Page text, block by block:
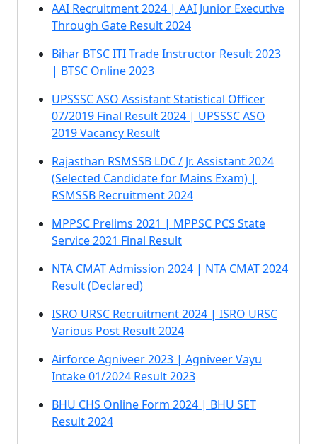
AAI Recruitment 2024 | AAI Junior Executive
Through Gate Result 2024
Bihar BTSC ITI Trade Instructor Result 2023
| BTSC Online 2023
UPSSSC ASO Assistant Statistical Officer
07/2019 Final Result 2024 | UPSSSC ASO
2019 Vacancy Result
Rajasthan RSMSSB LDC / Jr. Assistant 2024
(Selected Candidate for Mains Exam) |
RSMSSB Recruitment 2024
MPPSC Prelims 2021 | MPPSC PCS State
Service 2021 Final Result
NTA CMAT Admission 2024 | NTA CMAT 2024
Result (Declared)
ISRO URSC Recruitment 2024 | ISRO URSC
Various Post Result 2024
Airforce Agniveer 2023 | Agniveer Vayu
Intake 01/2024 Result 2023
BHU CHS Online Form 2024 | BHU SET
Result 2024